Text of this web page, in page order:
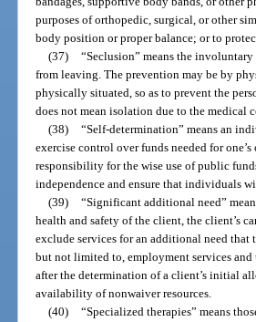
purposes of orthopedic, surgical, or other
body position or proper balance; or to
(37) “Seclusion” means the
from leaving. The prevention may be by
physically situated, so as to prevent the
does not mean isolation due to the medical
(38) “Self-determination” means an
exercise control over funds needed for
responsibility for the wise use of public
independence and ensure that individuals
(39) “Significant additional need”
health and safety of the client, the client’s
exclude services for an additional need
but not limited to, employment services
after the determination of a client’s initial
availability of nonwaiver resources.
(40) “Specialized therapies” means